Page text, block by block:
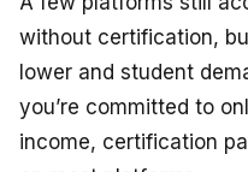
without certification,
lower and student
you’re committed to
income, certification